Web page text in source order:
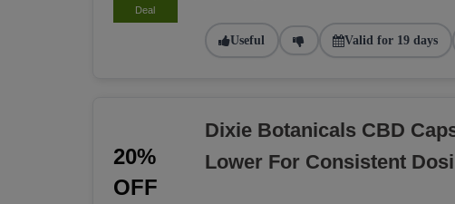
Deal
Useful Valid for 19 days
20%
OFF
Dixie Botanicals CBD
Lower For Consistent